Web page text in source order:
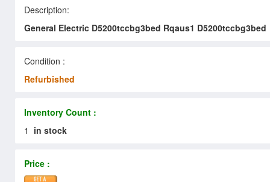
Description:
General Electric D5200tccbg3bed Rqaus1 D5200tccbg3bed
Condition :
Refurbished
Inventory Count :
1 in stock
Price :